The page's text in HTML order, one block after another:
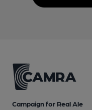
Campaign for Real Ale